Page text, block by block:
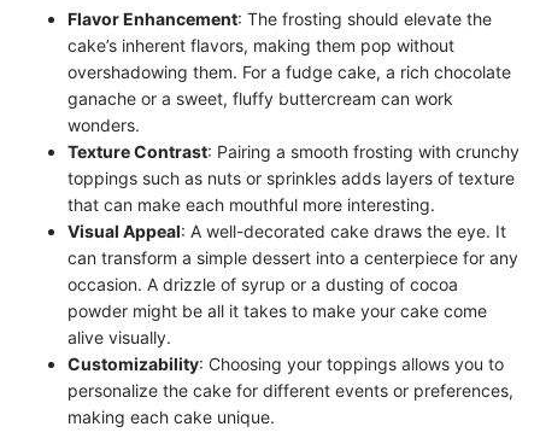
Flavor Enhancement: The frosting should elevate the
cake’s inherent flavors, making them pop without
overshadowing them. For a fudge cake, a rich chocolate
ganache or a sweet, fluffy buttercream can work
wonders.
Texture Contrast: Pairing a smooth frosting with crunchy
toppings such as nuts or sprinkles adds layers of texture
that can make each mouthful more interesting.
Visual Appeal: A well-decorated cake draws the eye. It
can transform a simple dessert into a centerpiece for any
occasion. A drizzle of syrup or a dusting of cocoa
powder might be all it takes to make your cake come
alive visually.
Customizability: Choosing your toppings allows you to
personalize the cake for different events or preferences,
making each cake unique.